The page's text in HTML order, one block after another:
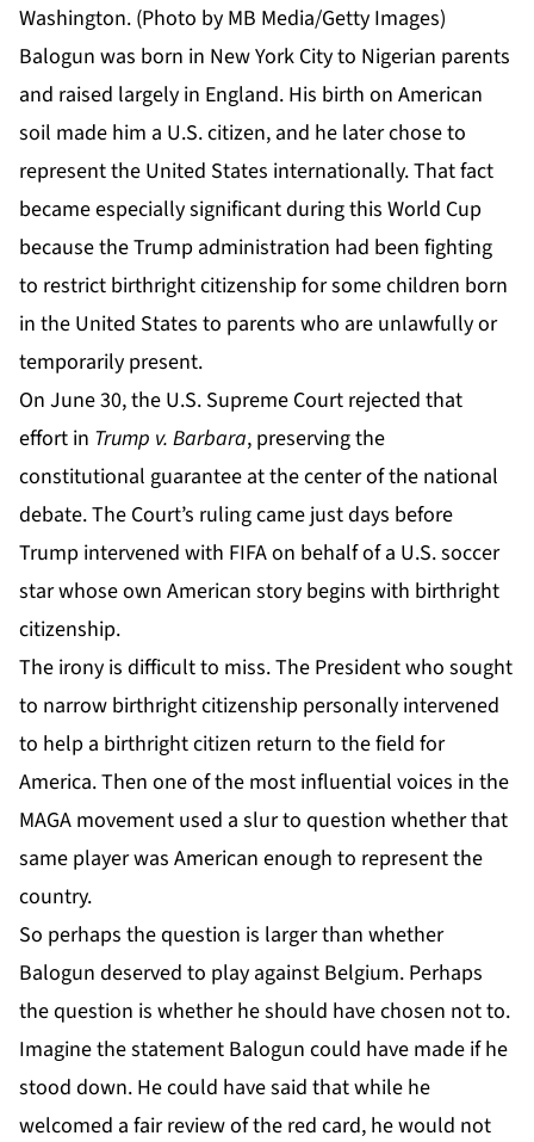
Washington. (Photo by MB Media/Getty Images)
Balogun was born in New York City to Nigerian parents
and raised largely in England. His birth on American
soil made him a U.S. citizen, and he later chose to
represent the United States internationally. That fact
became especially significant during this World Cup
because the Trump administration had been fighting
to restrict birthright citizenship for some children born
in the United States to parents who are unlawfully or
temporarily present.
On June 30, the U.S. Supreme Court rejected that
effort in Trump v. Barbara, preserving the
constitutional guarantee at the center of the national
debate. The Court’s rulingcame just days before
Trump intervened with FIFA on behalf of a U.S. soccer
star whose own American story begins with birthright
citizenship.
The irony is difficult to miss. The President who sought
to narrow birthright citizenship personally intervened
to help a birthright citizen return to the field for
America. Then one of the most influential voices in the
MAGA movement used a slur to question whether that
same player was American enough to represent the
country.
So perhaps the question is larger than whether
Balogun deserved to play against Belgium. Perhaps
the question is whether he should have chosen not to.
Imagine the statement Balogun could have made if he
stood down. He could have said that while he
welcomed a fair review of the red card, he would not